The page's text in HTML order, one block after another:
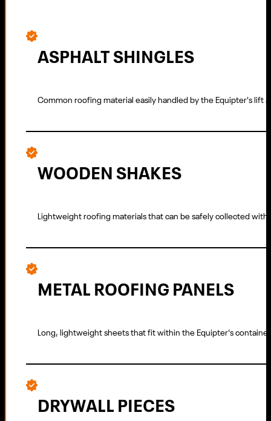
ASPHALT SHINGLES
Common roofing material easily handled by the Equipter's lift
WOODEN SHAKES
Lightweight roofing materials that can be safely collected
METAL ROOFING PANELS
Long, lightweight sheets that fit within the Equipter's
DRYWALL PIECES